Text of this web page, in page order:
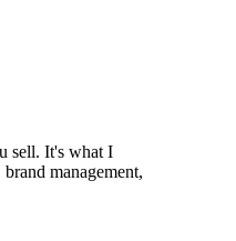
sell. It's what I
management,